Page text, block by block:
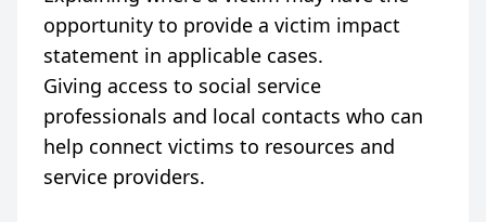
opportunity to provide a victim impact
statement in applicable cases.
Giving access to social service
professionals and local contacts who can
help connect victims to resources and
service providers.